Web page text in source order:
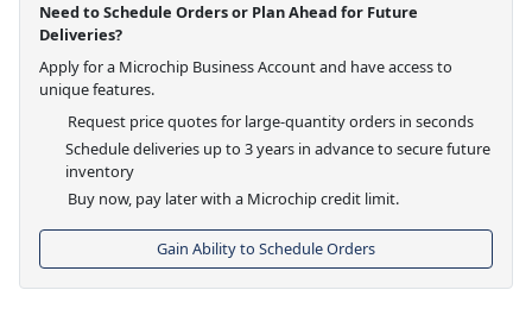
Need to Schedule Orders or Plan Ahead for Future
Deliveries?
Apply for a Microchip Business Account and have access to
unique features.
Request price quotes for large-quantity orders in seconds
Schedule deliveries up to 3 years in advance to secure future
inventory
Buy now, pay later with a Microchip credit limit.
Gain Ability to Schedule Orders